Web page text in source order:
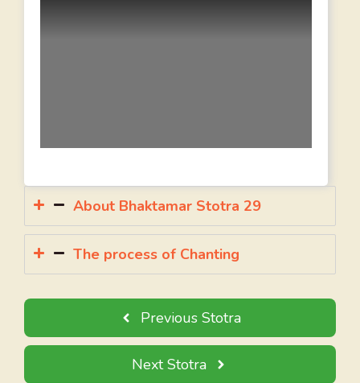
About Bhaktamar Stotra 29
The process of Chanting
Previous Stotra
Next Stotra